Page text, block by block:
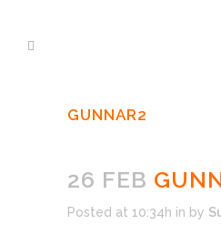
GUNNAR2
26 FEB
Posted at 10:34h in by